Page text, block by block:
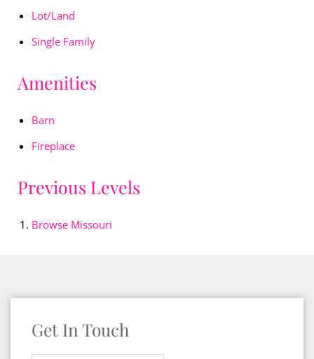
Lot/Land
Single Family
Amenities
Barn
Fireplace
Previous Levels
Browse Missouri
Get In Touch